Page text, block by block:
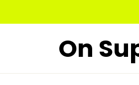
On